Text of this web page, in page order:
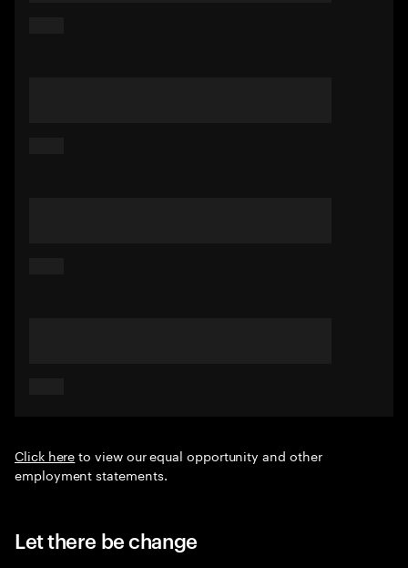
Click hereto view our equal opportunity and other
employment statements.
Let there be change